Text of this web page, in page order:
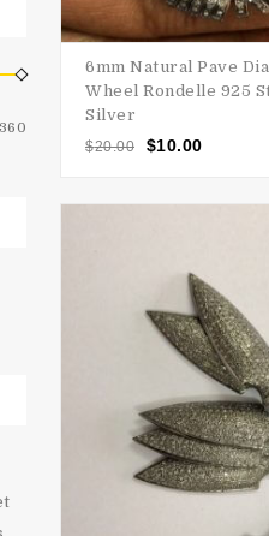
6mm Natural Pave
Wheel Rondelle 925
Silver
$20.00 $10.00